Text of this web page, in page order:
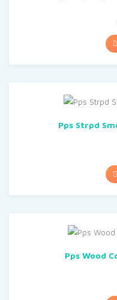
Pps Strpd
Pps Wood